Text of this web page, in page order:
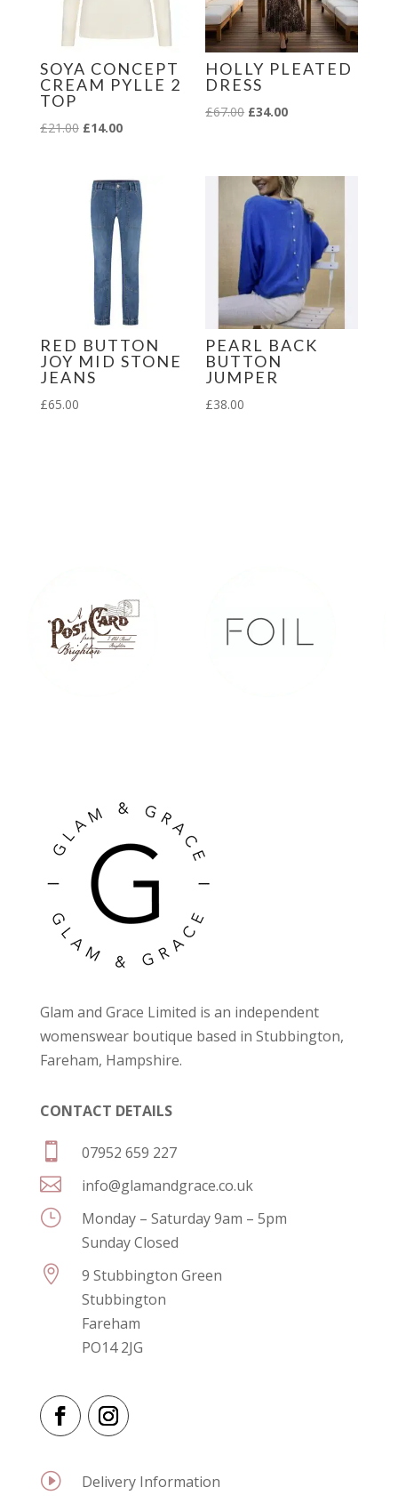
SOYA CONCEPT
CREAM PYLLE 2
TOP
£21.00 Original
£21.00.
£14.00Current
£14.00.
HOLLY PLEATED
DRESS
£67.00 Original
£67.00.
£34.00Current
£34.00.
RED BUTTON
JOY MID STONE
JEANS
£65.00
PEARL BACK
BUTTON
JUMPER
£38.00
Glam and Grace Limited is an independent
womenswear boutique based in Stubbington,
Fareham, Hampshire.
CONTACT DETAILS
 07952 659 227
 info@glamandgrace.co.uk
}
Monday – Saturday 9am – 5pm
Sunday Closed

9 Stubbington Green
Stubbington
Fareham
PO14 2JG
I Delivery Information